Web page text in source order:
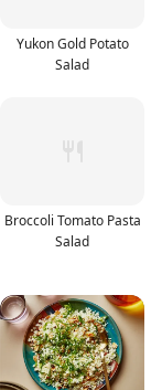
Yukon Gold Potato
Salad
Broccoli Tomato Pasta
Salad